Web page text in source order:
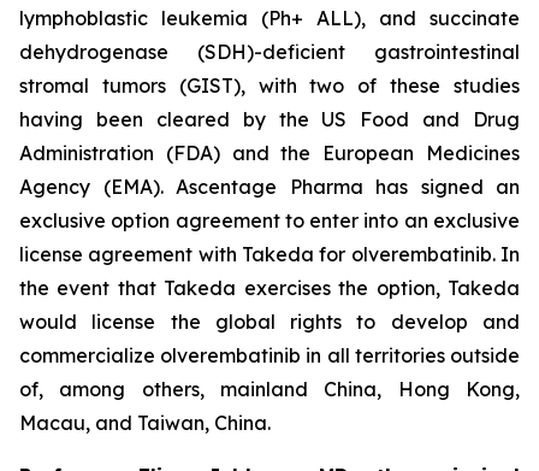
lymphoblastic leukemia (Ph+ ALL), and succinate
dehydrogenase (SDH)-deficient gastrointestinal
stromal tumors (GIST), with two of these studies
having been cleared by the US Food and Drug
Administration (FDA) and the European Medicines
Agency (EMA). Ascentage Pharma has signed an
exclusive option agreement to enter into an exclusive
license agreement with Takeda for olverembatinib. In
the event that Takeda exercises the option, Takeda
would license the global rights to develop and
commercialize olverembatinib in all territories outside
of, among others, mainland China, Hong Kong,
Macau, and Taiwan, China.